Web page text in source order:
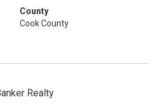
County
Cook County
Realty